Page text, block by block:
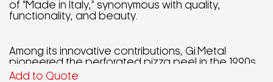
of “Made in Italy,” synonymous with quality,
functionality, and beauty.
Among its innovative contributions, Gi.Metal
pioneered the perforated pizza peel in the 1990s,
enhancing the pizza-making process by reducing
Add to Quote